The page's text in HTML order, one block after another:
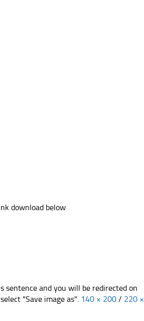
download below
sentence and you will be redirected on
"Save image as". 140 × 200 / 220 ×